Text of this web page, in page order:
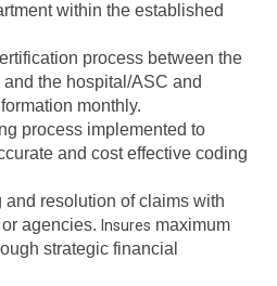
within the established
process between the
the hospital/ASC and
monthly.
process implemented to
and cost effective coding
and resolution of claims with
agencies. Insures maximum
strategic financial